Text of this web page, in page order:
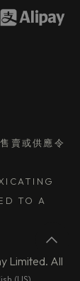
賣或供應令
TO A
Limited. All
(US)